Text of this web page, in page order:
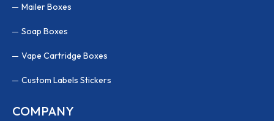
Mailer Boxes
Soap Boxes
Vape Cartridge Boxes
Custom Labels Stickers
COMPANY